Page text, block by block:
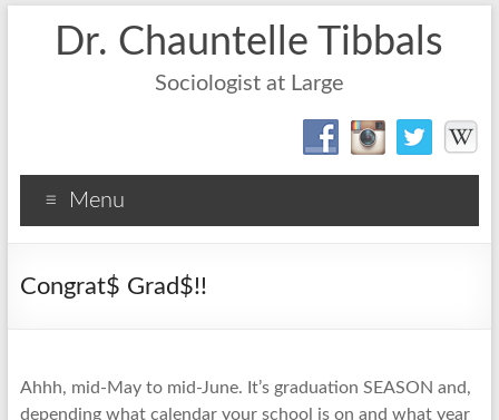
Dr. Chauntelle Tibbals
Sociologist at Large
Menu
Congrat$ Grad$!!
Ahhh, mid-May to mid-June. It’s graduation SEASON and,
depending what calendar your school is on and what year